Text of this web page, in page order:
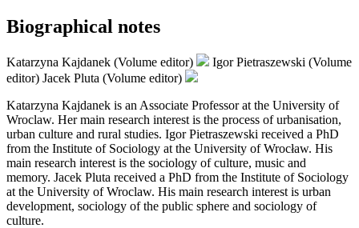
Biographical notes
Katarzyna Kajdanek (Volume editor)
Igor Pietraszewski (Volume
editor) Jacek Pluta (Volume editor)
Katarzyna Kajdanek is an Associate Professor at the University of
Wroclaw. Her main research interest is the process of urbanisation,
urban culture and rural studies. Igor Pietraszewski received a PhD
from the Institute of Sociology at the University of Wrocław. His
main research interest is the sociology of culture, music and
memory. Jacek Pluta received a PhD from the Institute of Sociology
at the University of Wroclaw. His main research interest is urban
development, sociology of the public sphere and sociology of
culture.